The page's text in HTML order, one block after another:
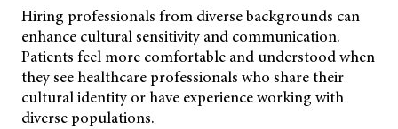
Hiring professionals from diverse backgrounds can
enhance cultural sensitivity and communication.
Patients feel more comfortable and understood when
they see healthcare professionals who share their
cultural identity or have experience working with
diverse populations.